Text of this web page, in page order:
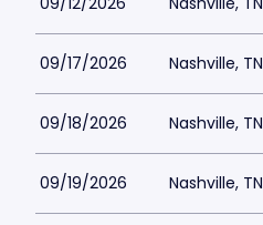
09/17/2026 Nashville, TN
09/18/2026 Nashville, TN
09/19/2026 Nashville, TN